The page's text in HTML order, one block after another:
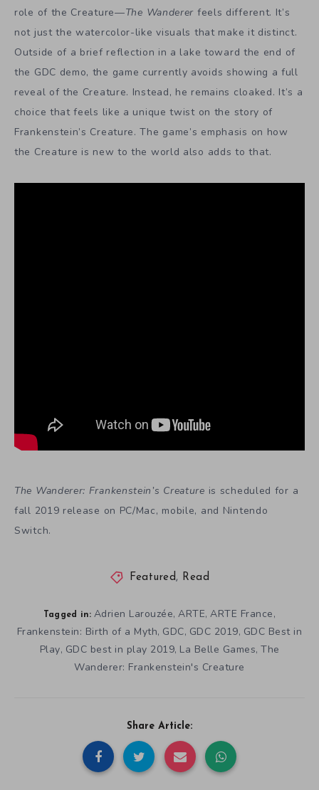
role of the Creature—The Wanderer feels different. It’s
not just the watercolor-like visuals that make it distinct.
Outside of a brief reflection in a lake toward the end of
the GDC demo, the game currently avoids showing a full
reveal of the Creature. Instead, he remains cloaked. It’s a
choice that feels like a unique twist on the story of
Frankenstein’s Creature. The game’s emphasis on how
the Creature is new to the world also adds to that.
The Wanderer: Frankenstein’s Creature is scheduled for a
fall 2019 release on PC/Mac, mobile, and Nintendo
Switch.
Featured, Read
Tagged in: Adrien Larouzée,ARTE,ARTE France,
Frankenstein: Birth of a Myth, GDC, GDC 2019, GDC Best in
Play, GDC best in play 2019, La Belle Games, The
Wanderer: Frankenstein's Creature
Share Article: